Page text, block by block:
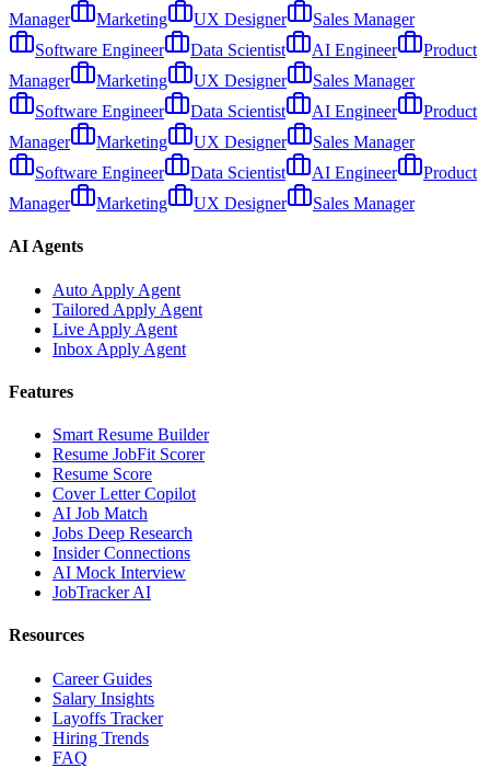
Manager
Marketing UX Designer
Sales Manager
Software Engineer
Data Scientist AI Engineer
Product
Manager
Marketing UX Designer
Sales Manager
Software Engineer
Data Scientist AI Engineer
Product
Manager
Marketing UX Designer
Sales Manager
Software Engineer
Data Scientist AI Engineer
Product
Manager
Marketing UX Designer Sales Manager
AI Agents
Auto Apply Agent
Tailored Apply Agent
Live Apply Agent
Inbox Apply Agent
Features
Smart Resume Builder
Resume JobFit Scorer
Resume Score
Cover Letter Copilot
AI Job Match
Jobs Deep Research
Insider Connections
AI Mock Interview
JobTracker AI
Resources
Career Guides
Salary Insights
Layoffs Tracker
Hiring Trends
FAQ